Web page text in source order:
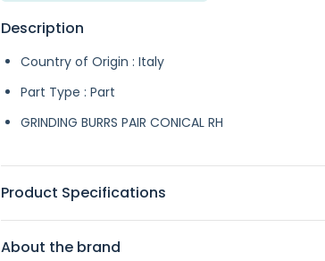
Description
Country of Origin : Italy
Part Type : Part
GRINDING BURRS PAIR CONICAL RH
Product Specifications
About the brand